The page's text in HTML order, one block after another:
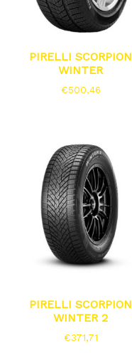
PIRELLI SCORPION
WINTER
€500,46
PIRELLI SCORPION
WINTER 2
€371,71